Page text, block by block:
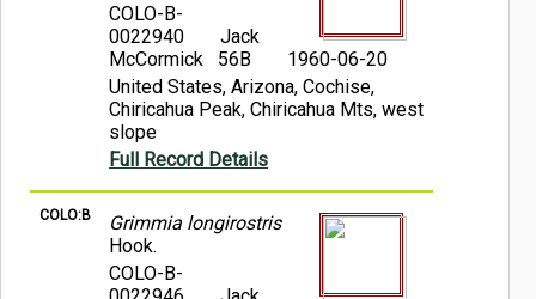
COLO-B-
0022940
Jack
McCormick 56B
1960-06-20
United States, Arizona, Cochise,
Chiricahua Peak, Chiricahua Mts, west
slope
Full Record Details
COLO:B
Grimmia longirostris
Hook.
COLO-B-